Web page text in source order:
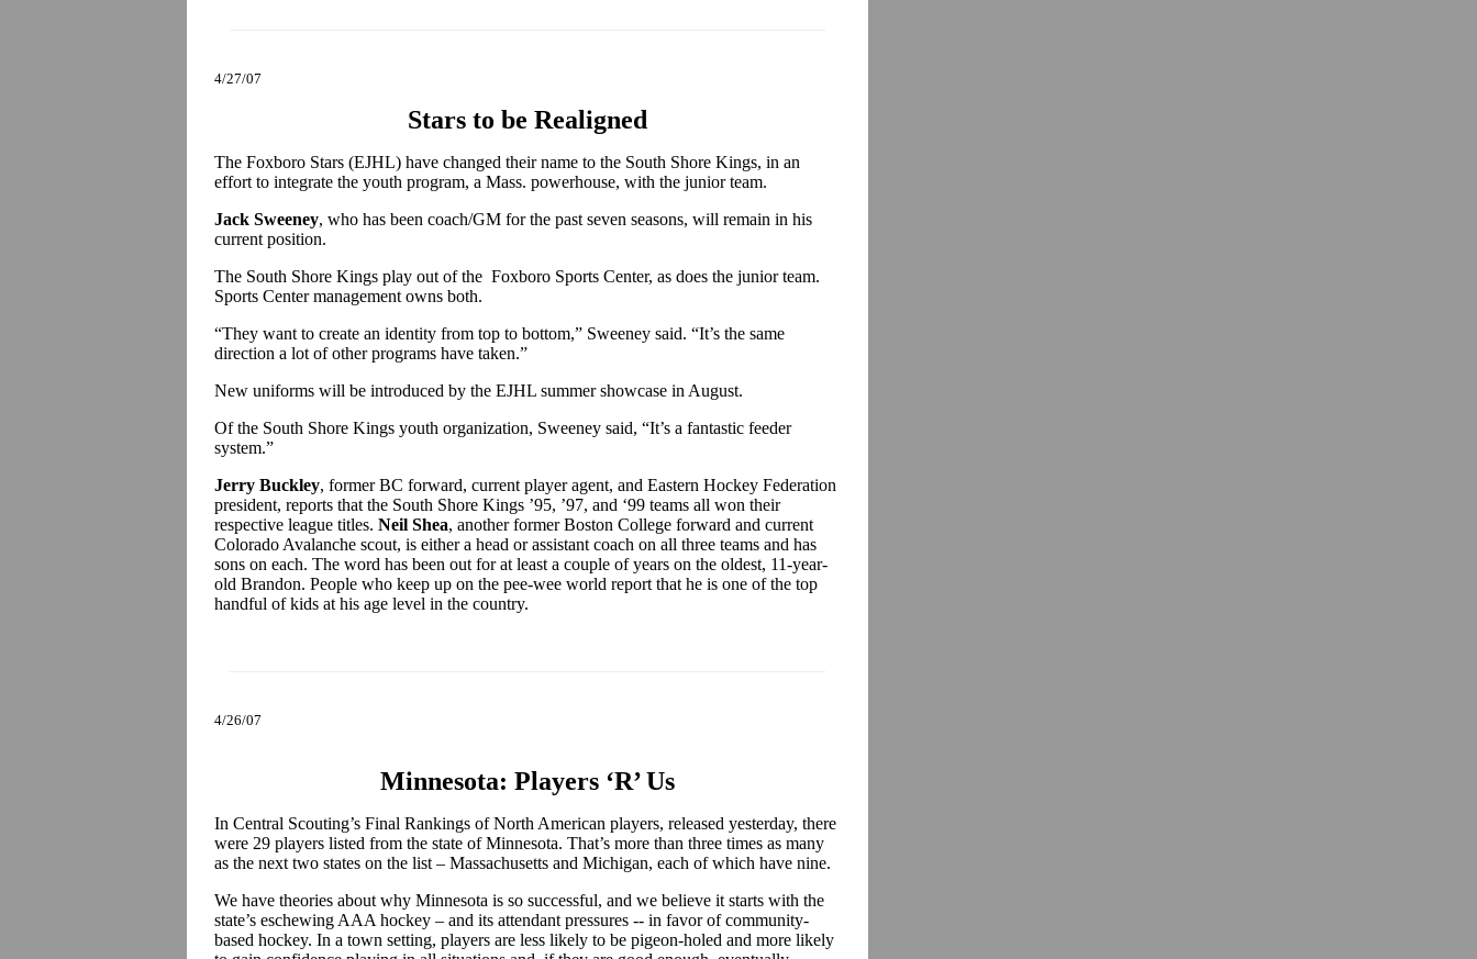
4/27/07
Stars to be Realigned
The Foxboro Stars (EJHL) have changed their name to the South Shore Kings, in an
effort to integrate the youth program, a Mass. powerhouse, with the junior team.
Jack Sweeney, who has been coach/GM for the past seven seasons, will remain in his
current position.
The South Shore Kings play out of the Foxboro Sports Center, as does the junior team.
Sports Center management owns both.
“They want to create an identity from top to bottom,” Sweeney said. “It’s the same
direction a lot of other programs have taken.”
New uniforms will be introduced by the EJHL summer showcase in August.
Of the South Shore Kings youth organization, Sweeney said, “It’s a fantastic feeder
system.”
Jerry Buckley, former BC forward, current player agent, and Eastern Hockey Federation
president, reports that the South Shore Kings ’95, ’97, and ‘99 teams all won their
respective league titles. Neil Shea, another former Boston College forward and current
Colorado Avalanche scout, is either a head or assistant coach on all three teams and has
sons on each. The word has been out for at least a couple of years on the oldest, 11-year-
old Brandon. People who keep up on the pee-wee world report that he is one of the top
handful of kids at his age level in the country.
4/26/07
Minnesota: Players ‘R’ Us
In Central Scouting’s Final Rankings of North American players, released yesterday, there
were 29 players listed from the state of Minnesota. That’s more than three times as many
as the next two states on the list – Massachusetts and Michigan, each of which have nine.
We have theories about why Minnesota is so successful, and we believe it starts with the
state’s eschewing AAA hockey – and its attendant pressures -- in favor of community-
based hockey. In a town setting, players are less likely to be pigeon-holed and more likely